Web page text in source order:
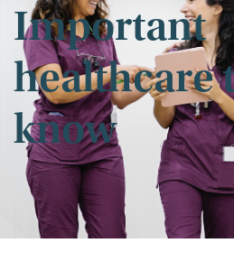
Important
healthcare
know